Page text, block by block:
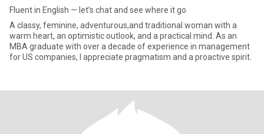
Fluent in English — let’s chat and see where it go
A classy, feminine, adventurous,and traditional woman with a
warm heart, an optimistic outlook, and a practical mind. As an
MBA graduate with over a decade of experience in management
for US companies, I appreciate pragmatism and a proactive spirit.